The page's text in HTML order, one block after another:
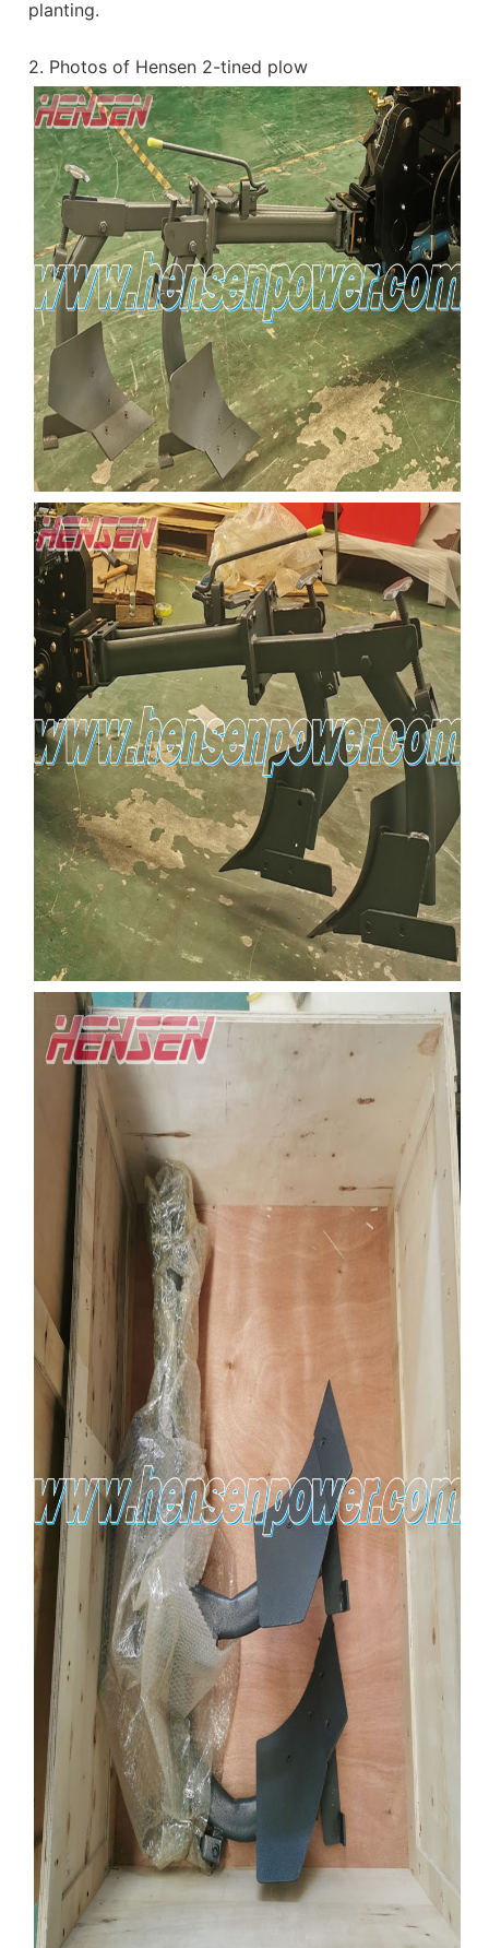
planting.
2. Photos of Hensen 2-tined plow